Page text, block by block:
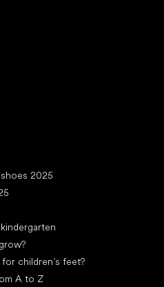
2025
children’s feet?
A to Z